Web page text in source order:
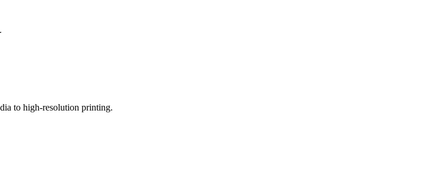
to high-resolution printing.